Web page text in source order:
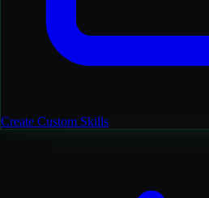
Create Custom Skills